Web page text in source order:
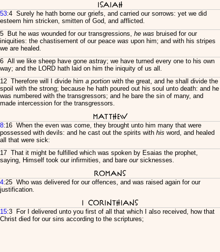
Isaiah
53:4 Surely he hath borne our griefs, and carried our sorrows: yet we did
esteem him stricken, smitten of God, and afflicted.
5 But he was wounded for our transgressions, he was bruised for our
iniquities: the chastisement of our peace was upon him; and with his stripes
we are healed.
6 All we like sheep have gone astray; we have turned every one to his own
way; and the LORD hath laid on him the iniquity of us all.
12 Therefore will I divide him a portion with the great, and he shall divide the
spoil with the strong; because he hath poured out his soul unto death: and he
was numbered with the transgressors; and he bare the sin of many, and
made intercession for the transgressors.
Matthew
8:16 When the even was come, they brought unto him many that were
possessed with devils: and he cast out the spirits with his word, and healed
all that were sick:
17 That it might be fulfilled which was spoken by Esaias the prophet,
saying, Himself took our infirmities, and bare oursicknesses.
Romans
4:25 Who was delivered for our offences, and was raised again for our
justification.
I Corinthians
15:3 For I delivered unto you first of all that which I also received, how that
Christ died for our sins according to the scriptures;